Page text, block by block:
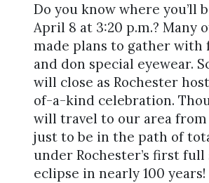
Do you know where you’ll
April 8 at 3:20 p.m.? Many
made plans to gather with
and don special eyewear.
will close as Rochester
of-a-kind celebration.
will travel to our area from
just to be in the path of
under Rochester’s first full
eclipse in nearly 100 years!